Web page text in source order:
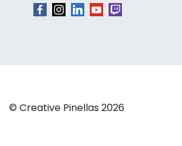
© Creative Pinellas 2026